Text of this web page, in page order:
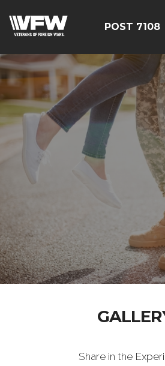
POST 7108
Share in the